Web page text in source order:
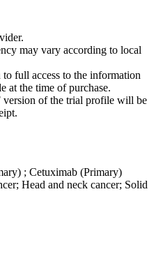
may vary according to local
full access to the information
at the time of purchase.
of the trial profile will be
; Cetuximab (Primary)
Head and neck cancer; Solid